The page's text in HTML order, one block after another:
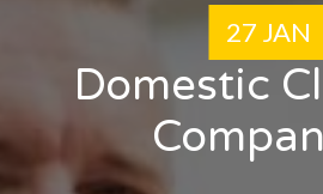
27 JAN
Domestic